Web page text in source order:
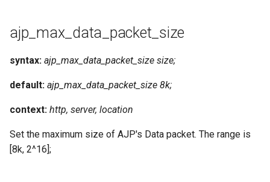
ajp_max_data_packet_size
syntax: ajp_max_data_packet_size size;
default: ajp_max_data_packet_size 8k;
context: http, server, location
Set the maximum size of AJP's Data packet. The range is
[8k, 2^16];